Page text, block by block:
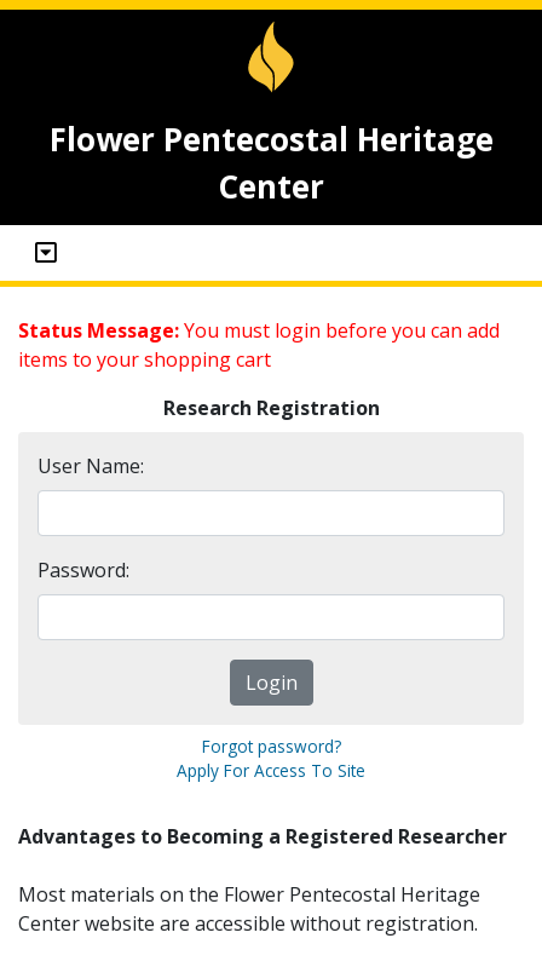
Flower Pentecostal Heritage
Center
Status Message:You must login before you can add
items to your shopping cart
Research Registration
User Name:
Password:
Forgot password?
Apply For Access To Site
Advantages to Becoming a Registered Researcher
Most materials on the Flower Pentecostal Heritage
Center website are accessible without registration.